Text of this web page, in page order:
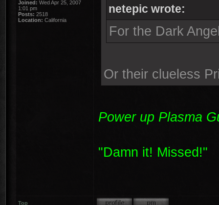
Joined: Wed Apr 25, 2007
1:01 pm
Posts: 2518
Location: California
netepic wrote:
For the Dark
Or their clueless
Power up Plasma
"Damn it! Missed!"
Top